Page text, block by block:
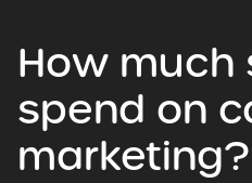
How much
spend on
marketing?